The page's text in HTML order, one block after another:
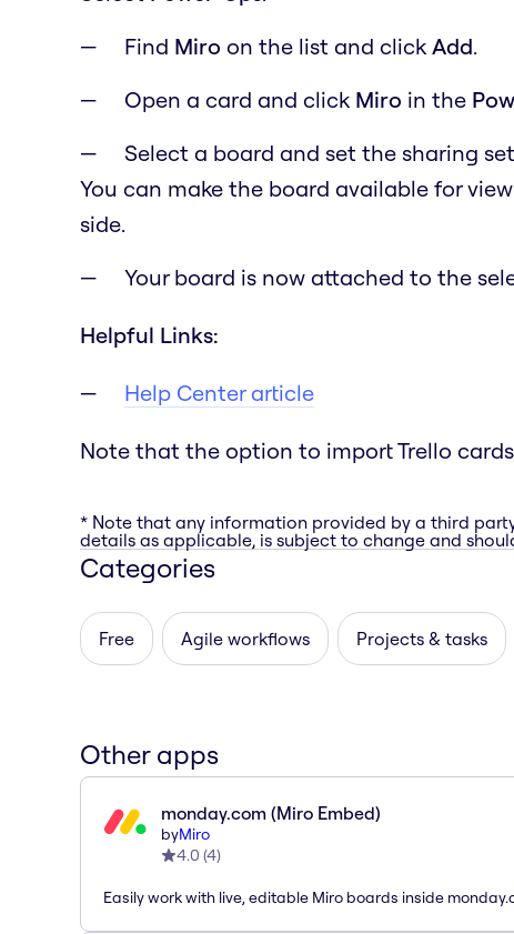
Find Miro on the list and click Add.
Open a card and click Miro in the
Select a board and set the sharing
You can make the board available for
side.
Your board is now attached to the
Helpful Links:
Help Center article
Note that the option to import Trello
* Note that any information provided by a third
details as applicable, is subject to change and
Categories
Free Agile workflows Projects & tasks
Other apps
monday.com (Miro Embed)
byMiro
4.0 (4)
Easily work with live, editable Miro boards inside